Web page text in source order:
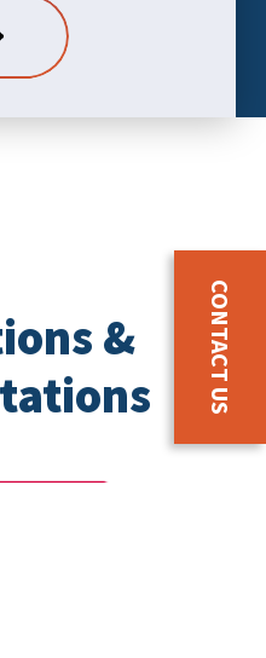
&
CONTACT US